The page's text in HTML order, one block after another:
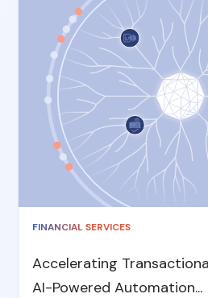
FINANCIAL SERVICES
Accelerating
AI-Powered Automation...